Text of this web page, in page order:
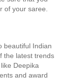
of your saree.
beautiful Indian
the latest trends
Deepika
and award